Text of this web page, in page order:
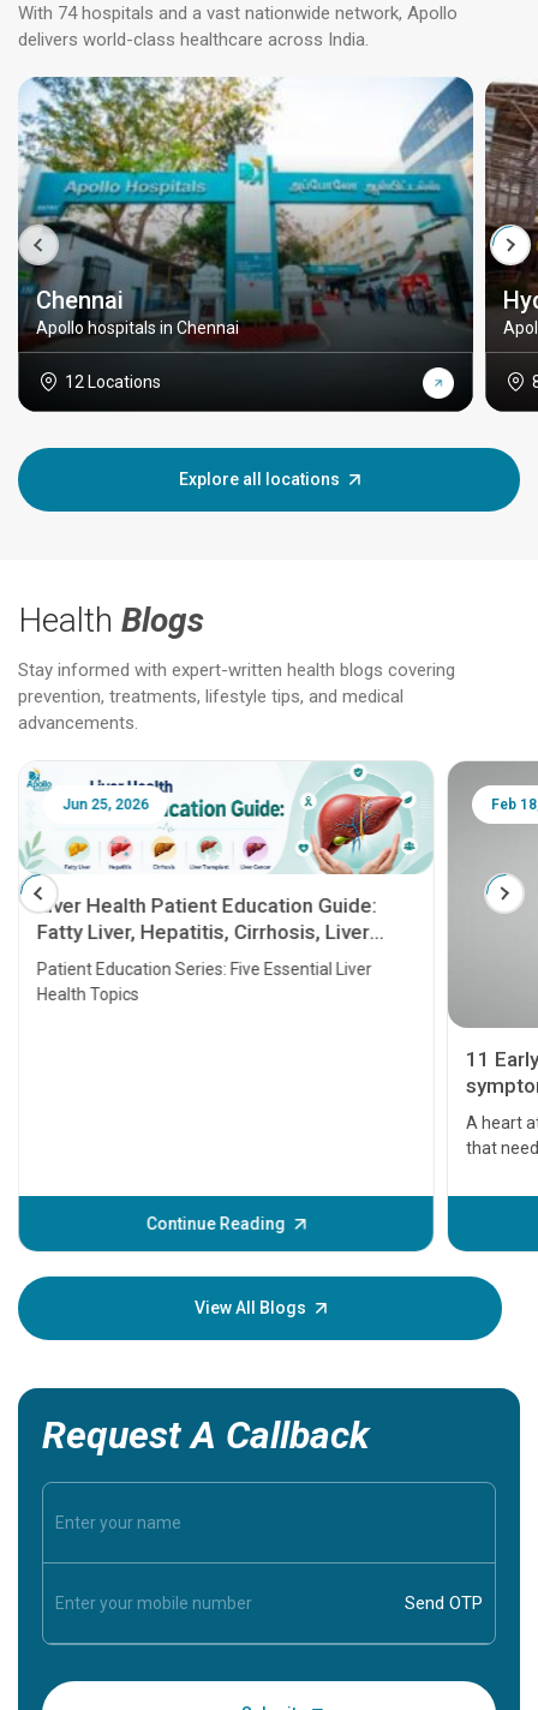
With 74 hospitals and a vast nationwide network, Apollo
delivers world-class healthcare across India.
Chennai
Apollo hospitals in Chennai
12 Locations
Explore all locations
Health Blogs
Stay informed with expert-written health blogs covering
prevention, treatments, lifestyle tips, and medical
advancements.
Jun 25, 2026
Liver Health Patient Education Guide:
Fatty Liver, Hepatitis, Cirrhosis, Liver
Transplant and Liver Cancer
Patient Education Series: Five Essential Liver
Health Topics
Continue Reading
Feb
11
A heart
that
before
your
View All Blogs
Request A Callback